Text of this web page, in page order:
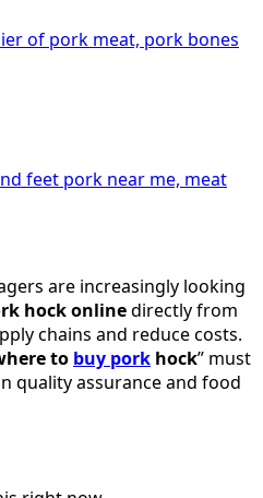
are increasingly looking
hock onlinedirectly from
chains and reduce costs.
to buy pork hock” must
quality assurance and food